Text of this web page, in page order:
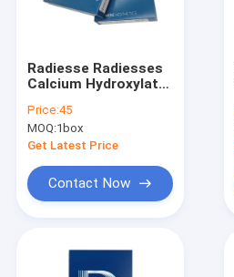
Radiesse Radiesses
Calcium Hydroxylate
Price:45
MOQ:1box
Get Latest Price
Contact Now